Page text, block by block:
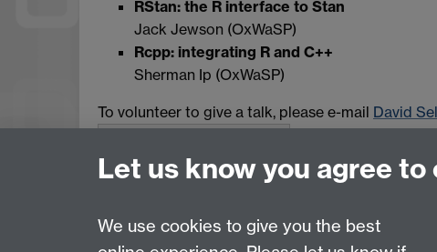
RStan: the R interface to Stan
Jack Jewson (OxWaSP)
Rcpp: integrating R and C++
Sherman Ip (OxWaSP)
To volunteer to give a talk, please e-mail David
Let us know you agree to
We use cookies to give you the best